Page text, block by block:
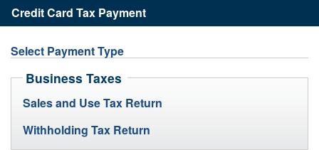
State
of
Island
Credit Card Tax Payment
Taxation
Select Payment Type
Business Taxes
Sales and Use Tax Return
Withholding Tax Return